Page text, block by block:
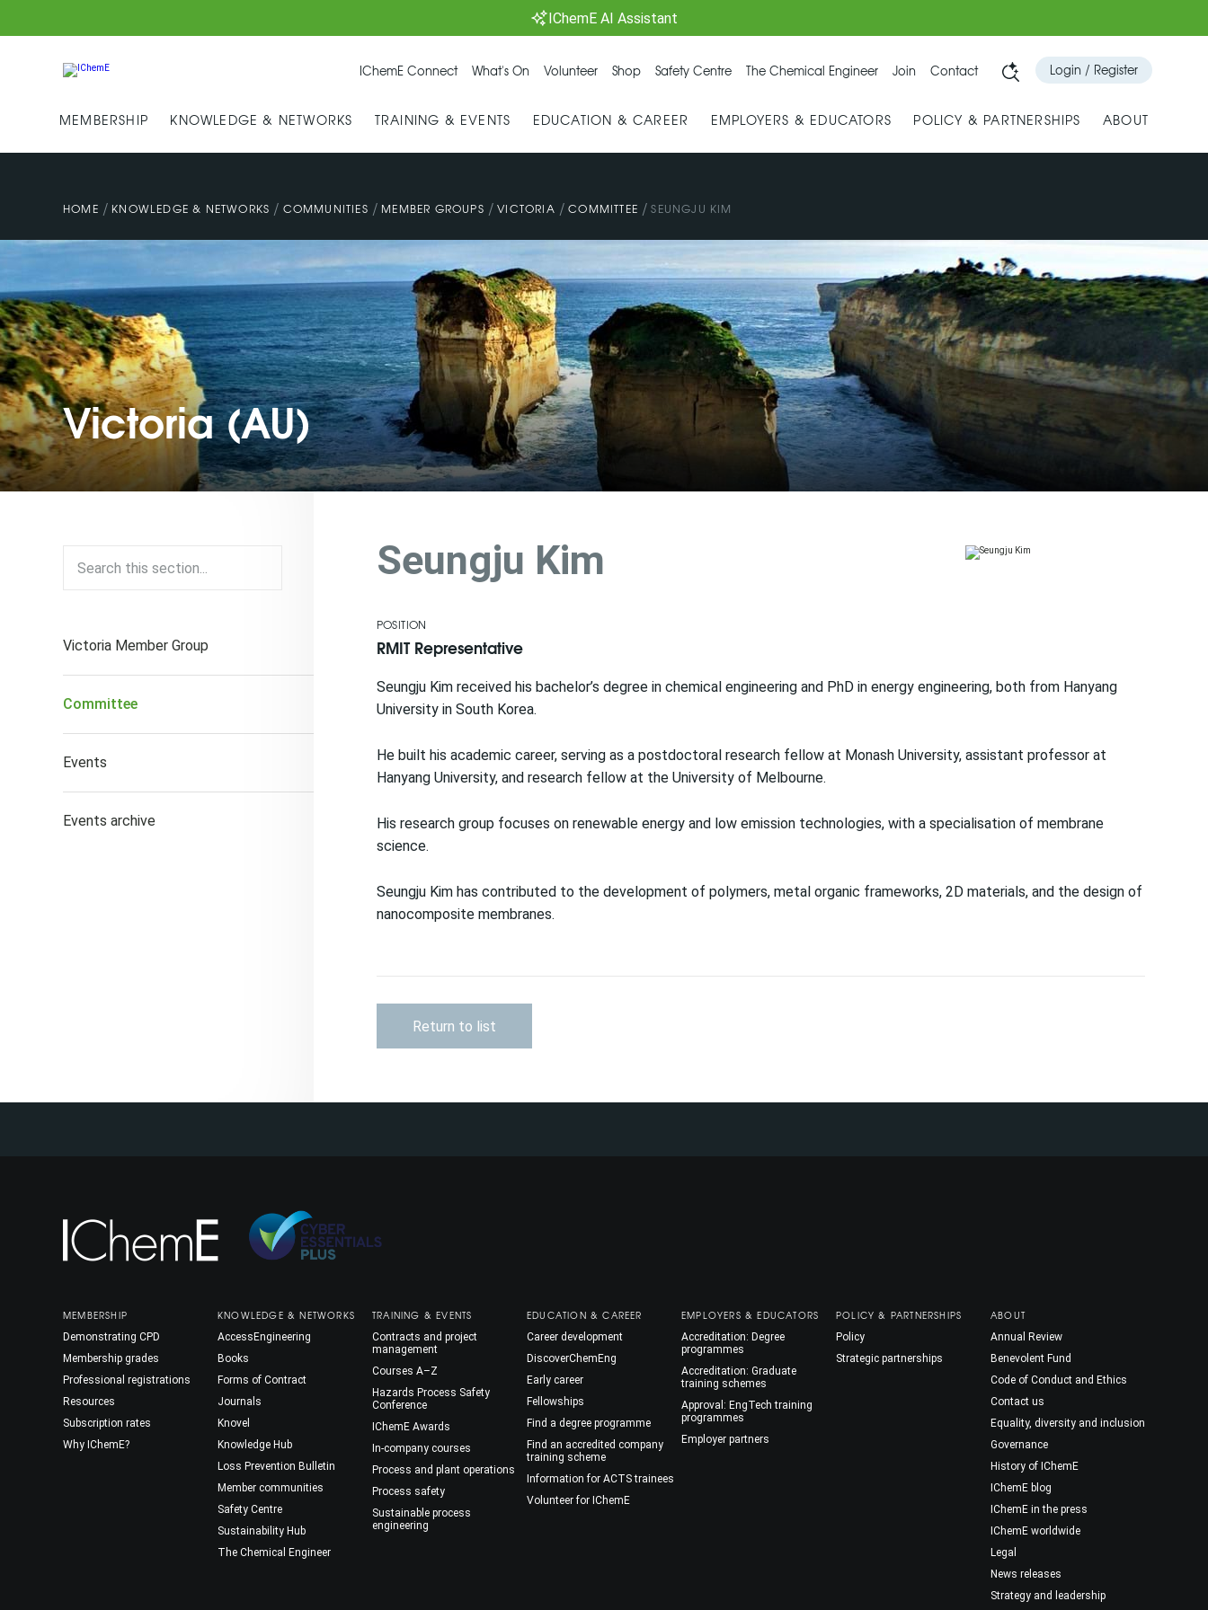
IChemE AI Assistant
IChemE Connect What's On Volunteer Shop Safety Centre The Chemical Engineer Join Contact Login / Register
MEMBERSHIP KNOWLEDGE & NETWORKS TRAINING & EVENTS EDUCATION & CAREER EMPLOYERS & EDUCATORS POLICY & PARTNERSHIPS ABOUT
HOME / KNOWLEDGE & NETWORKS / COMMUNITIES / MEMBER GROUPS / VICTORIA / COMMITTEE / SEUNGJU KIM
Victoria (AU)
Victoria Member Group
Committee
Events
Events archive
Seungju Kim
POSITION
RMIT Representative
Seungju Kim received his bachelor’s degree in chemical engineering and PhD in energy engineering, both from Hanyang
University in South Korea.
He built his academic career, serving as a postdoctoral research fellow at Monash University, assistant professor at
Hanyang University, and research fellow at the University of Melbourne.
His research group focuses on renewable energy and low emission technologies, with a specialisation of membrane
science.
Seungju Kim has contributed to the development of polymers, metal organic frameworks, 2D materials, and the design of
nanocomposite membranes.
Return to list
MEMBERSHIP
Demonstrating CPD
Membership grades
Professional registrations
Resources
Subscription rates
Why IChemE?
KNOWLEDGE & NETWORKS
AccessEngineering
Books
Forms of Contract
Journals
Knovel
Knowledge Hub
Loss Prevention Bulletin
Member communities
Safety Centre
Sustainability Hub
The Chemical Engineer
TRAINING & EVENTS
Contracts and project
management
Courses A–Z
Hazards Process Safety
Conference
IChemE Awards
In-company courses
Process and plant operations
Process safety
Sustainable process
engineering
EDUCATION & CAREER
Career development
DiscoverChemEng
Early career
Fellowships
Find a degree programme
Find an accredited company
training scheme
Information for ACTS trainees
Volunteer for IChemE
EMPLOYERS & EDUCATORS
Accreditation: Degree
programmes
Accreditation: Graduate
training schemes
Approval: EngTech training
programmes
Employer partners
POLICY & PARTNERSHIPS
Policy
Strategic partnerships
ABOUT
Annual Review
Benevolent Fund
Code of Conduct and Ethics
Contact us
Equality, diversity and inclusion
Governance
History of IChemE
IChemE blog
IChemE in the press
IChemE worldwide
Legal
News releases
Strategy and leadership